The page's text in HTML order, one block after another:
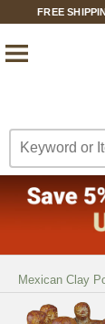
FREE
Mexican Clay